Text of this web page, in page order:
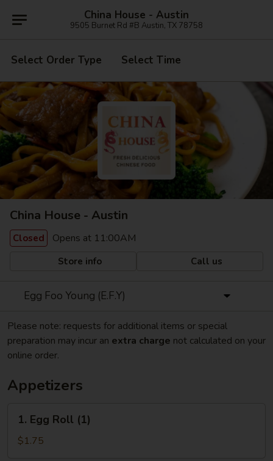
China House - Austin
9505 Burnet Rd #B Austin, TX 78758
Select Order Type Select Time
China House - Austin
Closed Opens at 11:00AM
Store info Call us
Egg Foo Young (E.F.Y)
Please note: requests for additional items or special
preparation may incur an extra charge not calculated on your
online order.
Appetizers
Egg
Roll
1. Egg Roll (1)
$1.75